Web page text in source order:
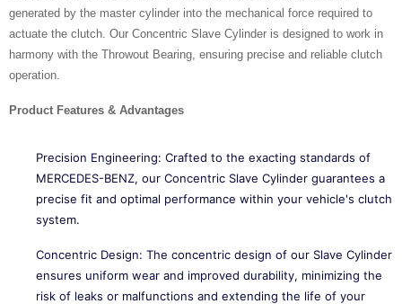
generated by the master cylinder into the mechanical force required to
actuate the clutch. Our Concentric Slave Cylinder is designed to work in
harmony with the Throwout Bearing, ensuring precise and reliable clutch
operation.
Product Features & Advantages
Precision Engineering: Crafted to the exacting standards of
MERCEDES-BENZ, our Concentric Slave Cylinder guarantees a
precise fit and optimal performance within your vehicle's clutch
system.
Concentric Design: The concentric design of our Slave Cylinder
ensures uniform wear and improved durability, minimizing the
risk of leaks or malfunctions and extending the life of your